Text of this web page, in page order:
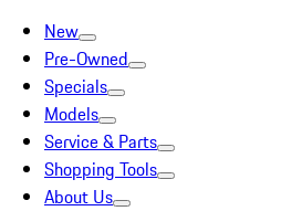
New
Pre-Owned
Specials
Models
Service & Parts
Shopping Tools
About Us